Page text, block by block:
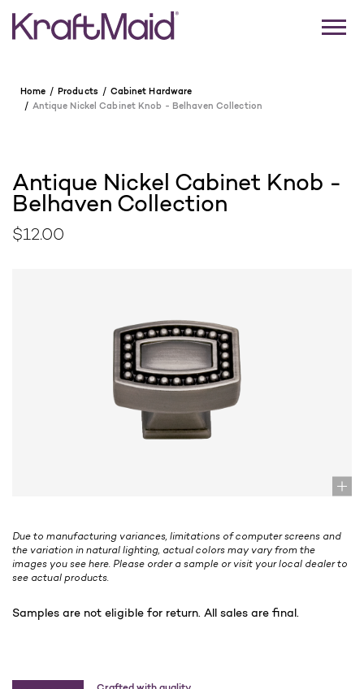
Home Products
Cabinet Hardware
Antique Nickel Cabinet Knob - Belhaven Collection
Antique Nickel Cabinet Knob -
Belhaven Collection
$12.00
Due to manufacturing variances, limitations of computer screens and
the variation in natural lighting, actual colors may vary from the
images you see here. Please order a sample or visit your local dealer to
see actual products.
Samples are not eligible for return. All sales are final.